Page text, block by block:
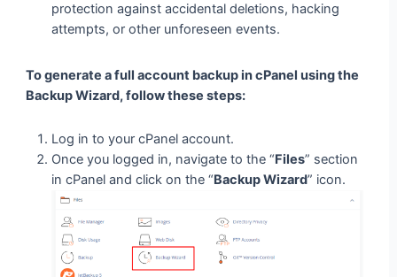
protection against accidental deletions, hacking
attempts, or other unforeseen events.
To generate a full account backup in cPanel using the
Backup Wizard, follow these steps:
Log in to your cPanel account.
Once you logged in, navigate to the “Files” section
in cPanel and click on the “Backup Wizard” icon.